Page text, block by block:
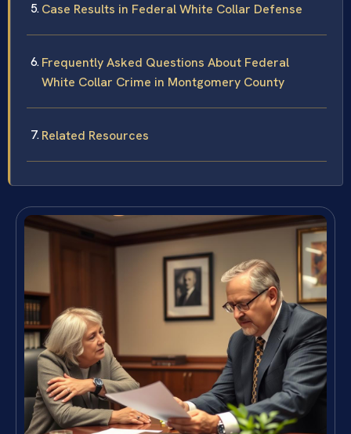
Case Results in Federal White Collar Defense
Frequently Asked Questions About Federal
White Collar Crime in Montgomery County
Related Resources